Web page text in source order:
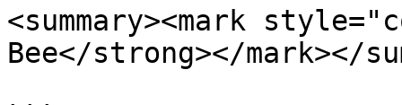
<summary><mark
Bee</strong></mark></